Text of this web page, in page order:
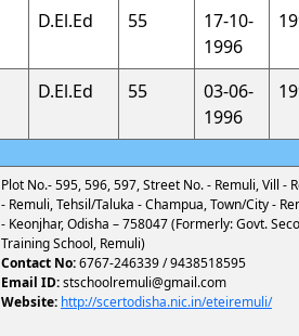
D.El.Ed 55
17-10-
1996
D.El.Ed 55
03-06-
1996
Plot No.- 595, 596, 597, Street No. - Remuli, Vill -
- Remuli, Tehsil/Taluka - Champua, Town/City -
- Keonjhar, Odisha – 758047 (Formerly: Govt.
Training School, Remuli)
Contact No:6767-246339 / 9438518595
Email ID:stschoolremuli@gmail.com
Website: http://scertodisha.nic.in/eteiremuli/